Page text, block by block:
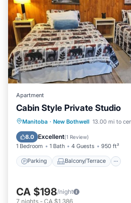
Apartment
Cabin Style Private Studio
Manitoba · New Bothwell 13.00 mi to
8.0 Excellent(1 Review)
1 Bedroom 1 Bath 4 Guests 950 ft²
Parking Balcony/Terrace
Parking Balcony/
Air Conditioner
CA $198/night
7 nights - CA $1,386